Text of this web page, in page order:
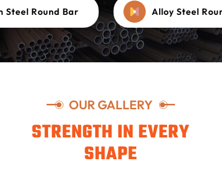
Round Bar Alloy Steel
OUR GALLERY
STRENGTH IN EVERY
SHAPE